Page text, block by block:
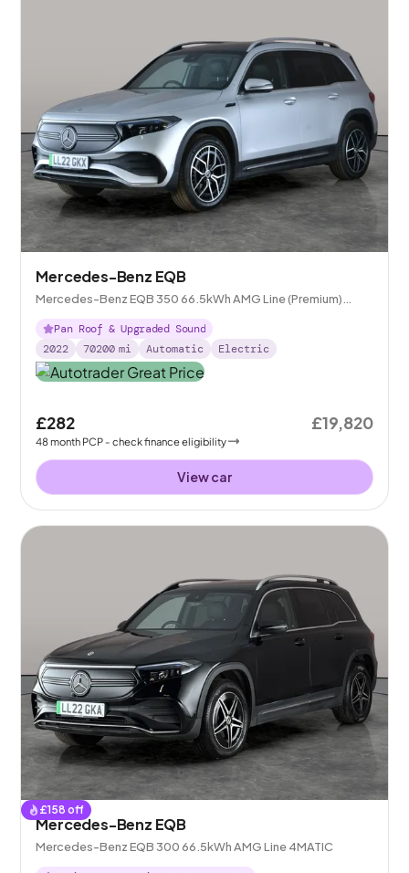
Mercedes-Benz EQB
Mercedes-Benz EQB 350 66.5kWh AMG Line (Premium)
4MATIC
Pan Roof & Upgraded Sound
2022
70200 mi Automatic Electric
£282
48month PCP - check finance eligibility
£19,820
View car
£158 off
Mercedes-Benz EQB
Mercedes-Benz EQB 300 66.5kWh AMG Line 4MATIC